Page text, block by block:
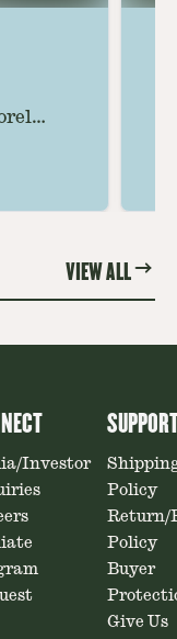
VIEW ALL
Investor
Policy
Return/
Policy
Buyer
Give Us